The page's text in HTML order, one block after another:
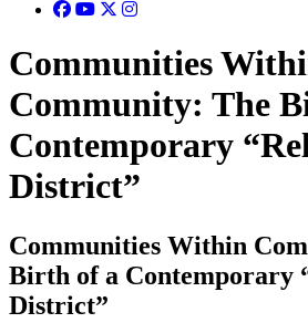
Communities
Community: The
Contemporary
District”
Communities Within
Birth of a Contemporary
District”